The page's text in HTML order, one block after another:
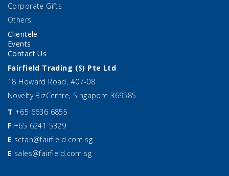
Corporate Gifts
Others
Clientele
Events
Contact Us
Fairfield Trading (S) Pte Ltd
18 Howard Road, #07-08
Novelty BizCentre, Singapore 369585
T +65 6636 6855
F +65 6241 5329
E sctan@fairfield.com.sg
E sales@fairfield.com.sg